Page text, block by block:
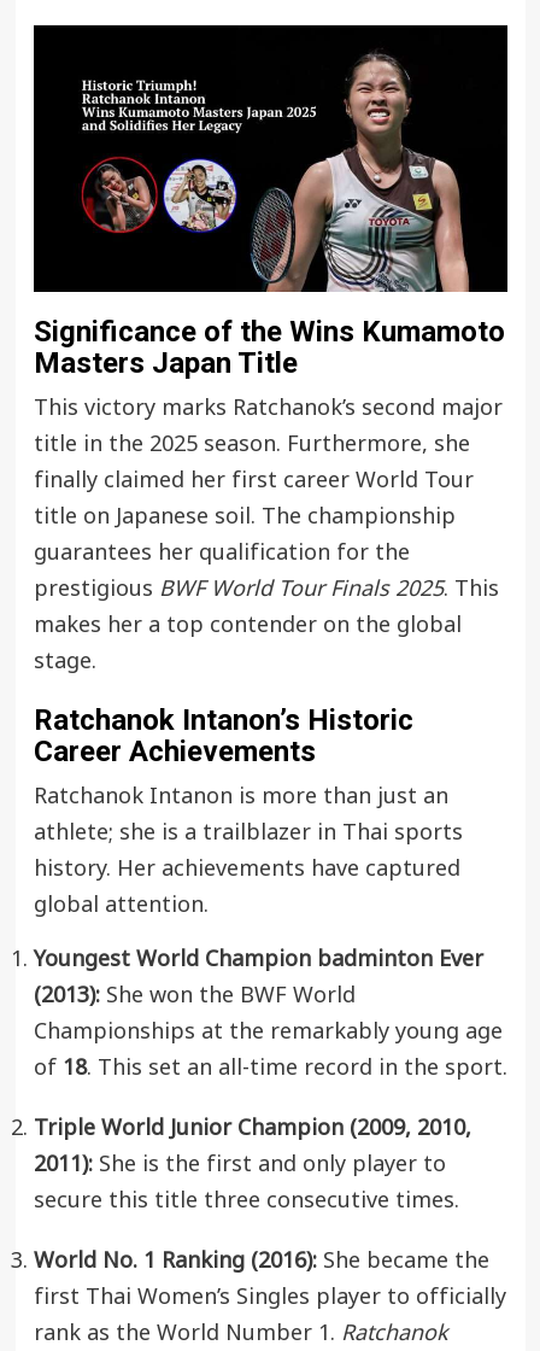
Significance of the Wins Kumamoto
Masters Japan Title
This victory marks Ratchanok’s second major
title in the 2025 season. Furthermore, she
finally claimed her first career World Tour
title on Japanese soil. The championship
guarantees her qualification for the
prestigious BWF World Tour Finals 2025. This
makes her a top contender on the global
stage.
Ratchanok Intanon’s Historic
Career Achievements
Ratchanok Intanon is more than just an
athlete; she is a trailblazer in Thai sports
history. Her achievements have captured
global attention.
Youngest World Champion badminton Ever
(2013):She won the BWF World
Championships at the remarkably young age
of 18. This set an all-time record in the sport.
Triple World Junior Champion (2009, 2010,
2011):She is the first and only player to
secure this title three consecutive times.
World No. 1 Ranking (2016):She became the
first Thai Women’s Singles player to officially
rank as the World Number 1. Ratchanok